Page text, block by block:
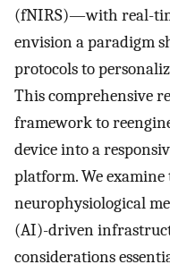
(fNIRS)—with real-
envision a paradigm
protocols to
This comprehensive
framework to
device into a
platform. We
neurophysiological
(AI)-driven
considerations